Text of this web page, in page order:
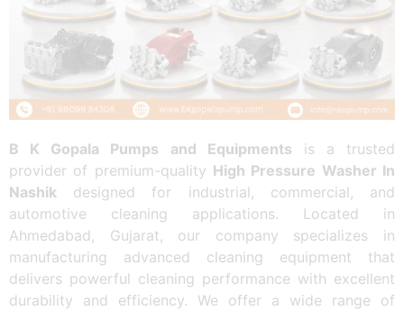
B K Gopala Pumps and Equipments is a trusted
provider of premium-quality High Pressure Washer In
Nashik designed for industrial, commercial, and
automotive cleaning applications. Located in
Ahmedabad, Gujarat, our company specializes in
manufacturing advanced cleaning equipment that
delivers powerful cleaning performance with excellent
durability and efficiency. We offer a wide range of